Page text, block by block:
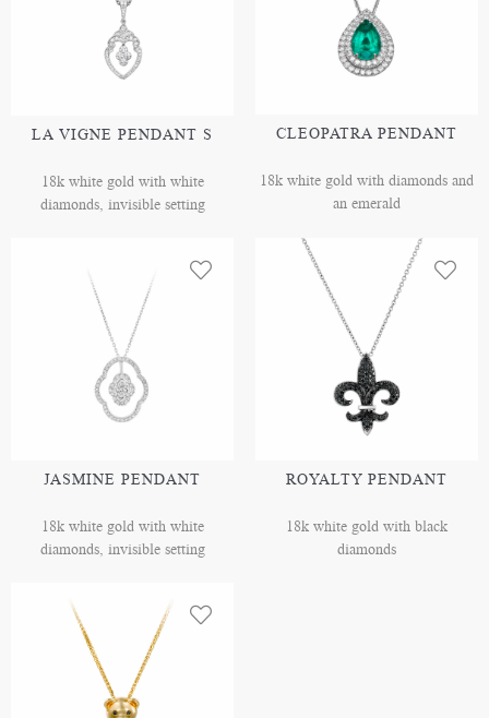
LA VIGNE PENDANT S
18k white gold with white
diamonds, invisible setting
CLEOPATRA PENDANT
18k white gold with diamonds and
an emerald
JASMINE PENDANT
18k white gold with white
diamonds, invisible setting
ROYALTY PENDANT
18k white gold with black
diamonds